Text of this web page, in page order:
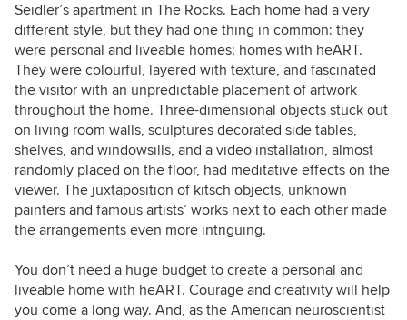
Seidler’s apartment in The Rocks. Each home had a very
different style, but they had one thing in common: they
were personal and liveable homes; homes with heART.
They were colourful, layered with texture, and fascinated
the visitor with an unpredictable placement of artwork
throughout the home. Three-dimensional objects stuck out
on living room walls, sculptures decorated side tables,
shelves, and windowsills, and a video installation, almost
randomly placed on the floor, had meditative effects on the
viewer. The juxtaposition of kitsch objects, unknown
painters and famous artists’ works next to each other made
the arrangements even more intriguing.
You don’t need a huge budget to create a personal and
liveable home with heART. Courage and creativity will help
you come a long way. And, as the American neuroscientist